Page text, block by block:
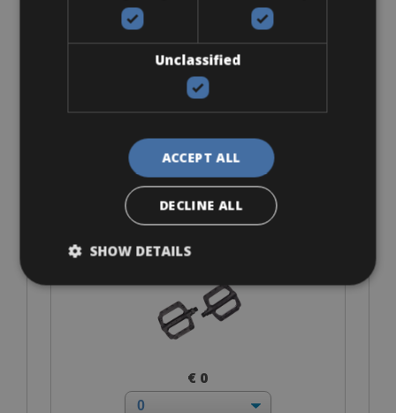
Sizes: available in all sizes
€ 128 for 4 days
Accessories
€ 0
Unclassified
ACCEPT ALL
DECLINE ALL
SHOW DETAILS